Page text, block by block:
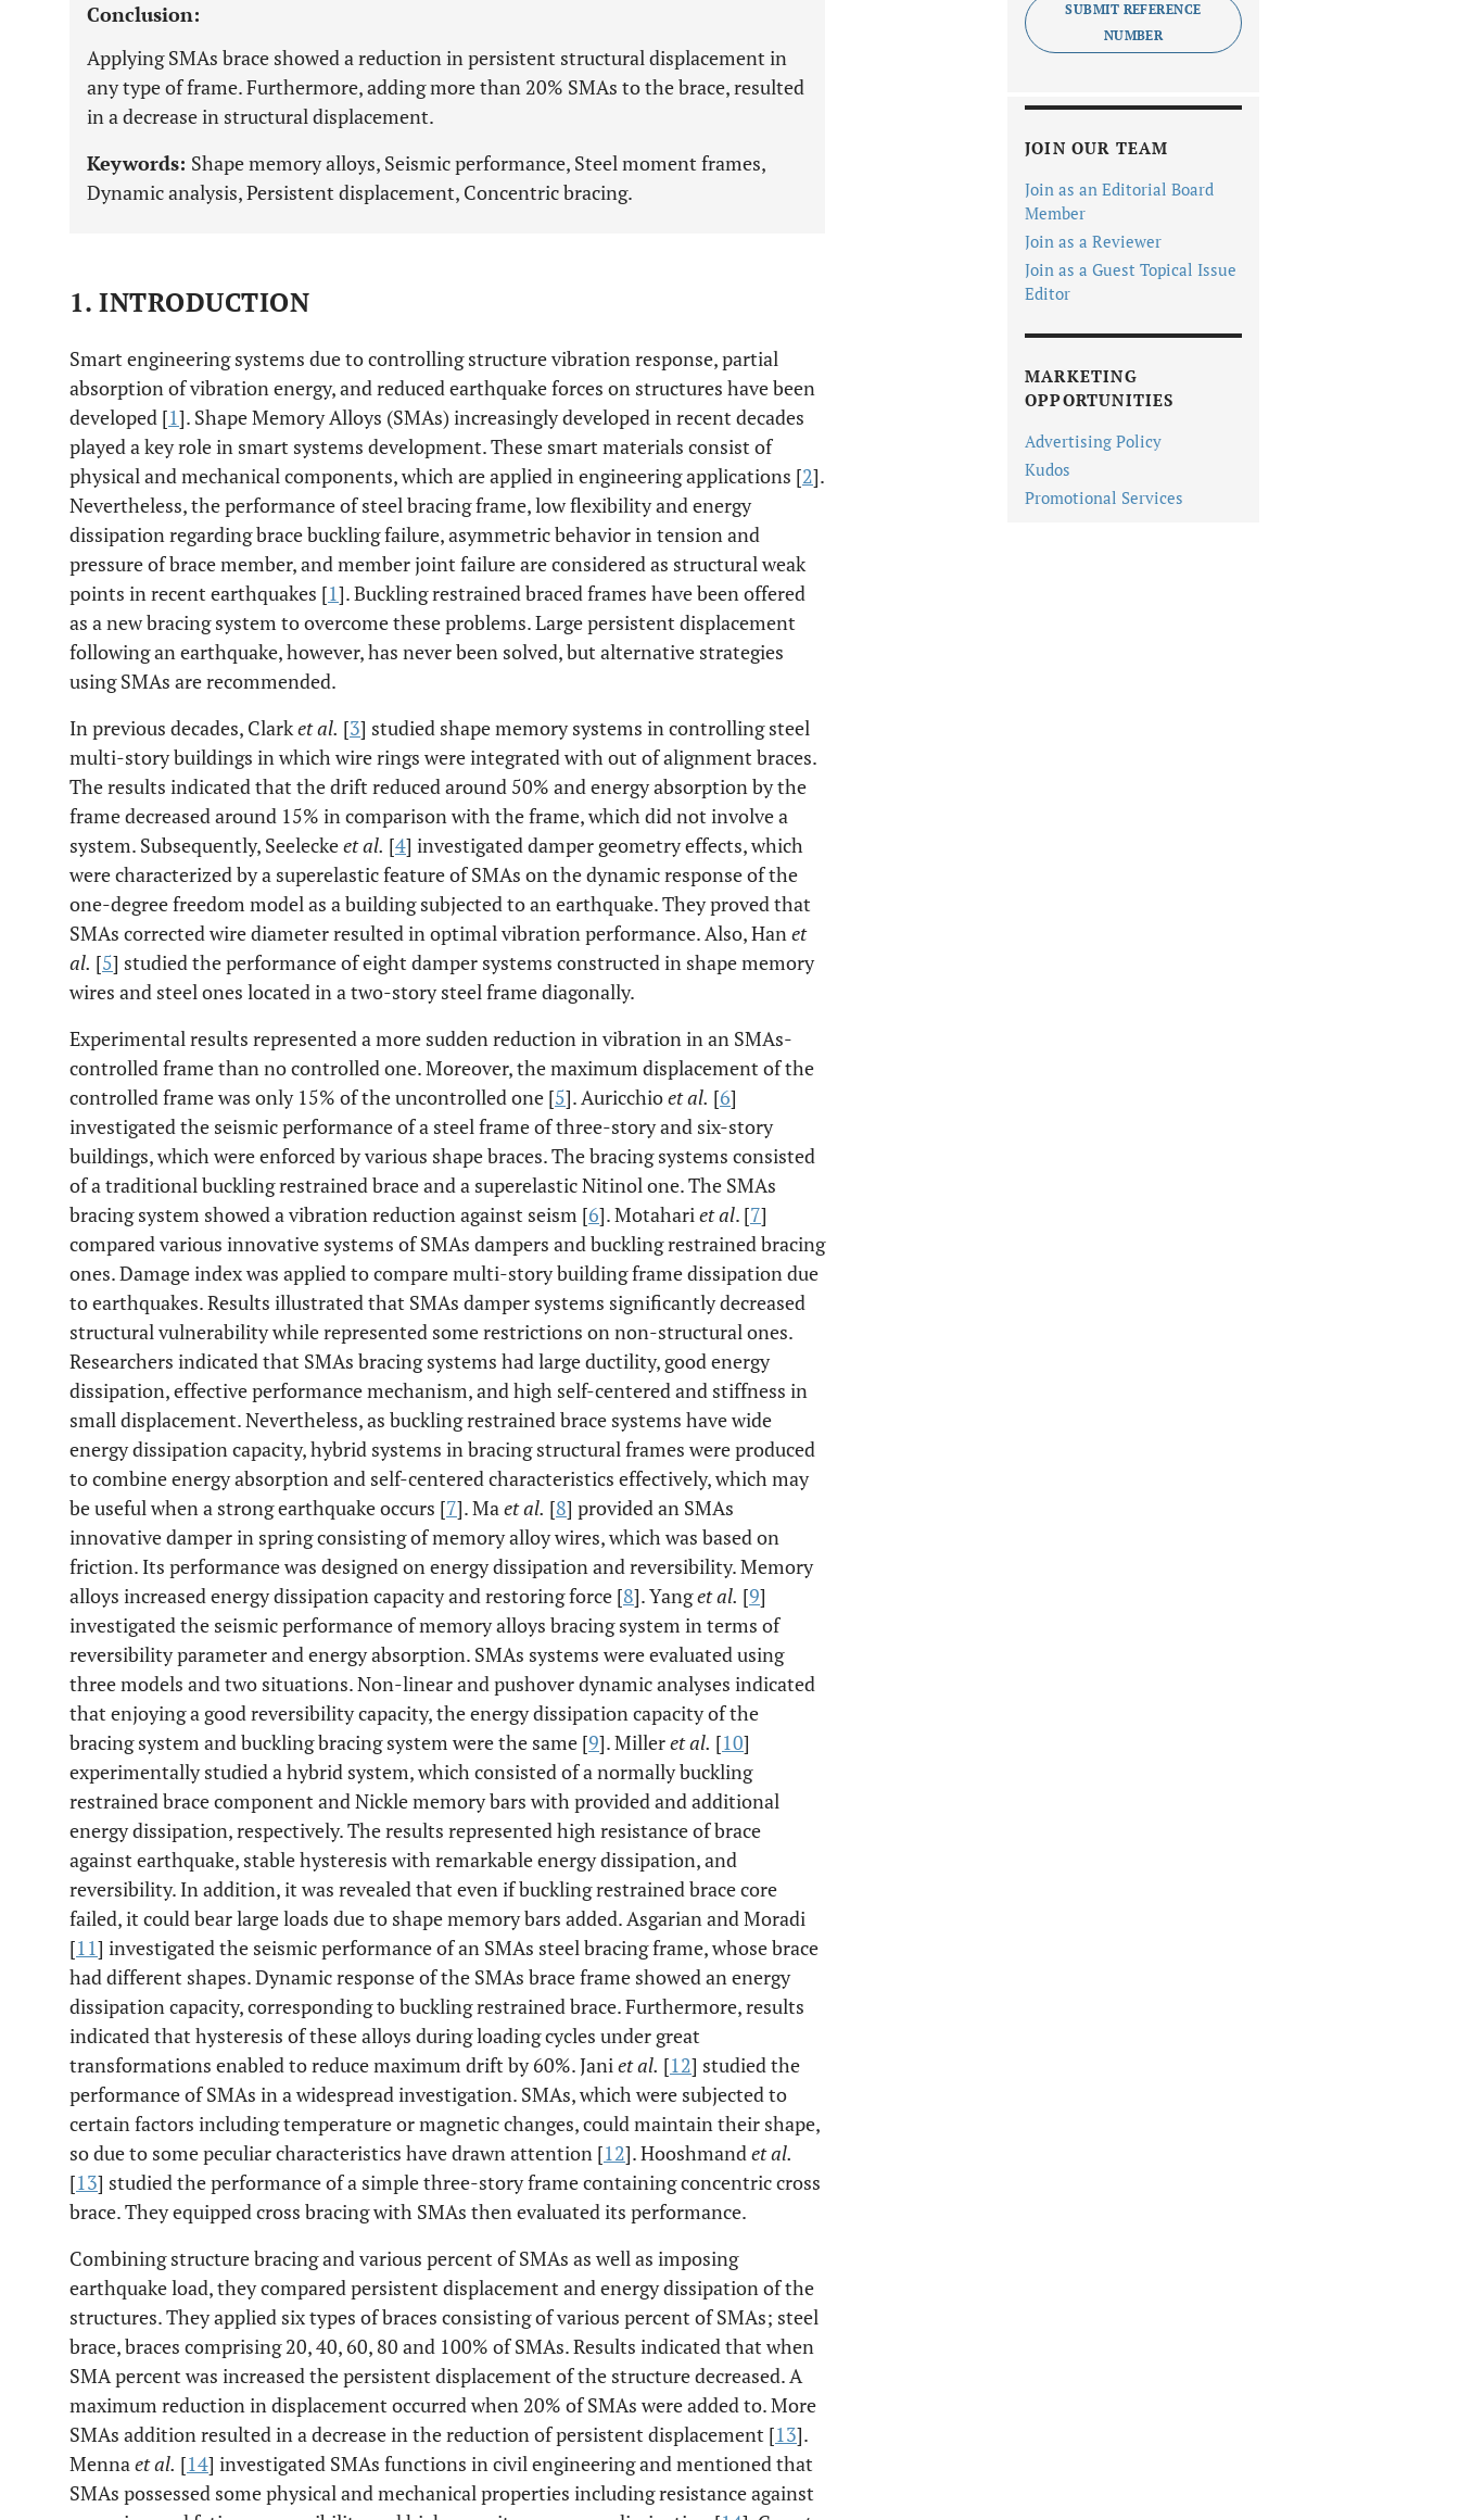
Conclusion:
Applying SMAs brace showed a reduction in persistent structural displacement in
any type of frame. Furthermore, adding more than 20% SMAs to the brace, resulted
in a decrease in structural displacement.
Keywords: Shape memory alloys, Seismic performance, Steel moment frames,
Dynamic analysis, Persistent displacement, Concentric bracing.
1. INTRODUCTION
Smart engineering systems due to controlling structure vibration response, partial
absorption of vibration energy, and reduced earthquake forces on structures have been
developed [1]. Shape Memory Alloys (SMAs) increasingly developed in recent decades
played a key role in smart systems development. These smart materials consist of
physical and mechanical components, which are applied in engineering applications [2].
Nevertheless, the performance of steel bracing frame, low flexibility and energy
dissipation regarding brace buckling failure, asymmetric behavior in tension and
pressure of brace member, and member joint failure are considered as structural weak
points in recent earthquakes [1]. Buckling restrained braced frames have been offered
as a new bracing system to overcome these problems. Large persistent displacement
following an earthquake, however, has never been solved, but alternative strategies
using SMAs are recommended.
In previous decades, Clarket al. [3] studied shape memory systems in controlling steel
multi-story buildings in which wire rings were integrated with out of alignment braces.
The results indicated that the drift reduced around 50% and energy absorption by the
frame decreased around 15% in comparison with the frame, which did not involve a
system. Subsequently, Seeleckeet al. [4] investigated damper geometry effects, which
were characterized by a superelastic feature of SMAs on the dynamic response of the
one-degree freedom model as a building subjected to an earthquake. They proved that
SMAs corrected wire diameter resulted in optimal vibration performance. Also, Hanet
al. [5] studied the performance of eight damper systems constructed in shape memory
wires and steel ones located in a two-story steel frame diagonally.
Experimental results represented a more sudden reduction in vibration in an SMAs-
controlled frame than no controlled one. Moreover, the maximum displacement of the
controlled frame was only 15% of the uncontrolled one [5]. Auricchioet al. [6]
investigated the seismic performance of a steel frame of three-story and six-story
buildings, which were enforced by various shape braces. The bracing systems consisted
of a traditional buckling restrained brace and a superelastic Nitinol one. The SMAs
bracing system showed a vibration reduction against seism [6]. Motahariet al. [7]
compared various innovative systems of SMAs dampers and buckling restrained bracing
ones. Damage index was applied to compare multi-story building frame dissipation due
to earthquakes. Results illustrated that SMAs damper systems significantly decreased
structural vulnerability while represented some restrictions on non-structural ones.
Researchers indicated that SMAs bracing systems had large ductility, good energy
dissipation, effective performance mechanism, and high self-centered and stiffness in
small displacement. Nevertheless, as buckling restrained brace systems have wide
energy dissipation capacity, hybrid systems in bracing structural frames were produced
to combine energy absorption and self-centered characteristics effectively, which may
be useful when a strong earthquake occurs [7]. Maet al. [8] provided an SMAs
innovative damper in spring consisting of memory alloy wires, which was based on
friction. Its performance was designed on energy dissipation and reversibility. Memory
alloys increased energy dissipation capacity and restoring force [8]. Yanget al. [9]
investigated the seismic performance of memory alloys bracing system in terms of
reversibility parameter and energy absorption. SMAs systems were evaluated using
three models and two situations. Non-linear and pushover dynamic analyses indicated
that enjoying a good reversibility capacity, the energy dissipation capacity of the
bracing system and buckling bracing system were the same [9]. Milleret al. [10]
experimentally studied a hybrid system, which consisted of a normally buckling
restrained brace component and Nickle memory bars with provided and additional
energy dissipation, respectively. The results represented high resistance of brace
against earthquake, stable hysteresis with remarkable energy dissipation, and
reversibility. In addition, it was revealed that even if buckling restrained brace core
failed, it could bear large loads due to shape memory bars added. Asgarian and Moradi
[11] investigated the seismic performance of an SMAs steel bracing frame, whose brace
had different shapes. Dynamic response of the SMAs brace frame showed an energy
dissipation capacity, corresponding to buckling restrained brace. Furthermore, results
indicated that hysteresis of these alloys during loading cycles under great
transformations enabled to reduce maximum drift by 60%. Janiet al. [12] studied the
performance of SMAs in a widespread investigation. SMAs, which were subjected to
certain factors including temperature or magnetic changes, could maintain their shape,
so due to some peculiar characteristics have drawn attention [12]. Hooshmandet al.
[13] studied the performance of a simple three-story frame containing concentric cross
brace. They equipped cross bracing with SMAs then evaluated its performance.
Combining structure bracing and various percent of SMAs as well as imposing
earthquake load, they compared persistent displacement and energy dissipation of the
structures. They applied six types of braces consisting of various percent of SMAs; steel
brace, braces comprising 20, 40, 60, 80 and 100% of SMAs. Results indicated that when
SMA percent was increased the persistent displacement of the structure decreased. A
maximum reduction in displacement occurred when 20% of SMAs were added to. More
SMAs addition resulted in a decrease in the reduction of persistent displacement [13].
Mennaet al. [14] investigated SMAs functions in civil engineering and mentioned that
SMAs possessed some physical and mechanical properties including resistance against
SUBMIT REFERENCE
NUMBER
JOIN OUR TEAM
Join as an Editorial Board
Member
Join as a Reviewer
Join as a Guest Topical Issue
Editor
MARKETING
OPPORTUNITIES
Advertising Policy
Kudos
Promotional Services